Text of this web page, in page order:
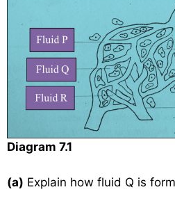
Diagram 7.1
(a) Explain how fluid Q is